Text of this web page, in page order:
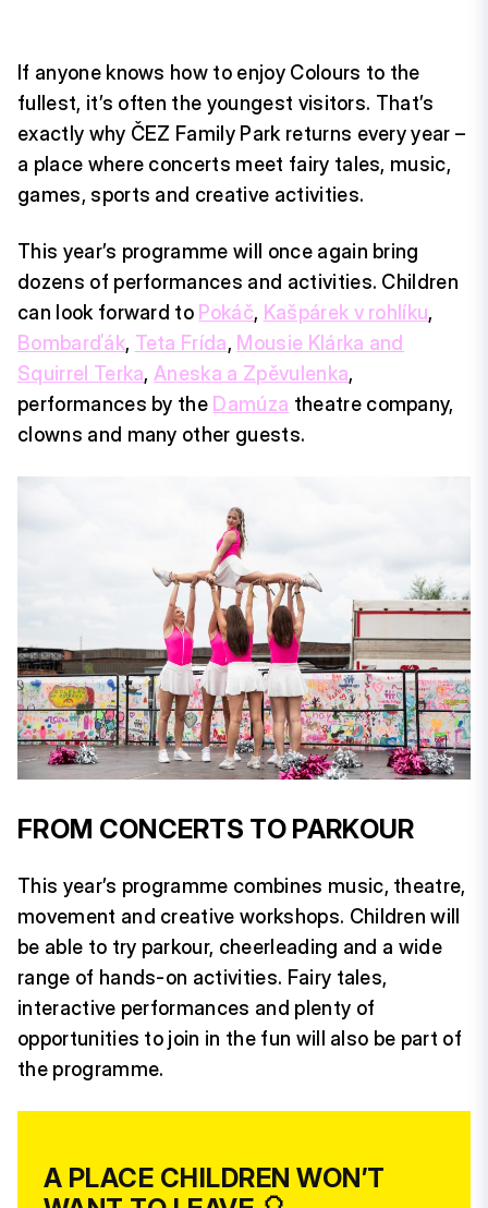
If anyone knows how to enjoy Colours to the
fullest, it’s often the youngest visitors. That’s
exactly why ČEZ Family Park returns every year –
a place where concerts meet fairy tales, music,
games, sports and creative activities.
This year’s programme will once again bring
dozens of performances and activities. Children
can look forward to Pokáč, Kašpárek v rohlíku,
Bombarďák, Teta Frída, Mousie Klárka and
Squirrel Terka,Aneska a Zpěvulenka,
performances by the Damúza theatre company,
clowns and many other guests.
FROM CONCERTS TO PARKOUR
This year’s programme combines music, theatre,
movement and creative workshops. Children will
be able to try parkour, cheerleading and a wide
range of hands-on activities. Fairy tales,
interactive performances and plenty of
opportunities to join in the fun will also be part of
the programme.
A PLACE CHILDREN WON’T